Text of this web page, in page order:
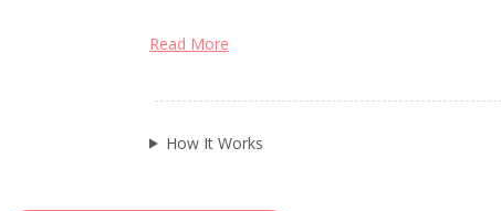
Read More
How It Works